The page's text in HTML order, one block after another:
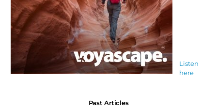
Listen
here
Past Articles